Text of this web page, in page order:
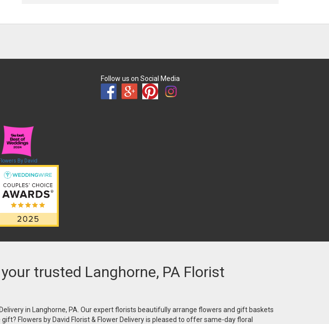
Follow us on Social Media
By David
trusted Langhorne, PA Florist
in Langhorne, PA. Our expert florists beautifully arrange flowers and gift baskets
Flowers by David Florist & Flower Delivery is pleased to offer same-day floral